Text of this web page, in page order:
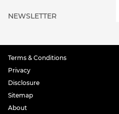
NEWSLETTER
Terms & Conditions
Privacy
Disclosure
Sitemap
About